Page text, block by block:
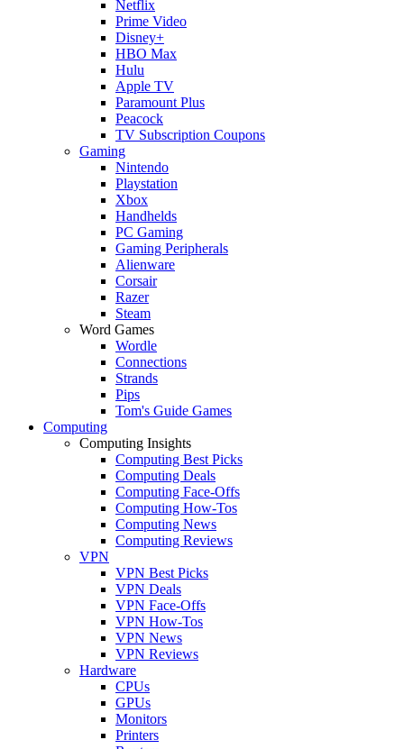
Netflix
Prime Video
Disney+
HBO Max
Hulu
Apple TV
Paramount Plus
Peacock
TV Subscription Coupons
Gaming
Nintendo
Playstation
Xbox
Handhelds
PC Gaming
Gaming Peripherals
Alienware
Corsair
Razer
Steam
Word Games
Wordle
Connections
Strands
Pips
Tom's Guide Games
Computing
Computing Insights
Computing Best Picks
Computing Deals
Computing Face-Offs
Computing How-Tos
Computing News
Computing Reviews
VPN
VPN Best Picks
VPN Deals
VPN Face-Offs
VPN How-Tos
VPN News
VPN Reviews
Hardware
CPUs
GPUs
Monitors
Printers